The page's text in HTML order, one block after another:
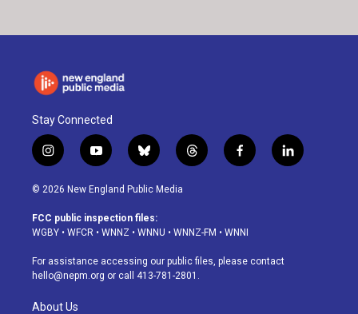
Stay Connected
i
n
s
a
g
a
m
y
o
u
u
b
b
l
u
s
k
t
h
d
f
a
o
k
l
i
© 2026 New England Public Media
FCC public inspection files:
WGBY • WFCR • WNNZ • WNNU • WNNZ-FM • WNNI
For assistance accessing our public files, please contact
hello@nepm.org or call 413-781-2801.
About Us